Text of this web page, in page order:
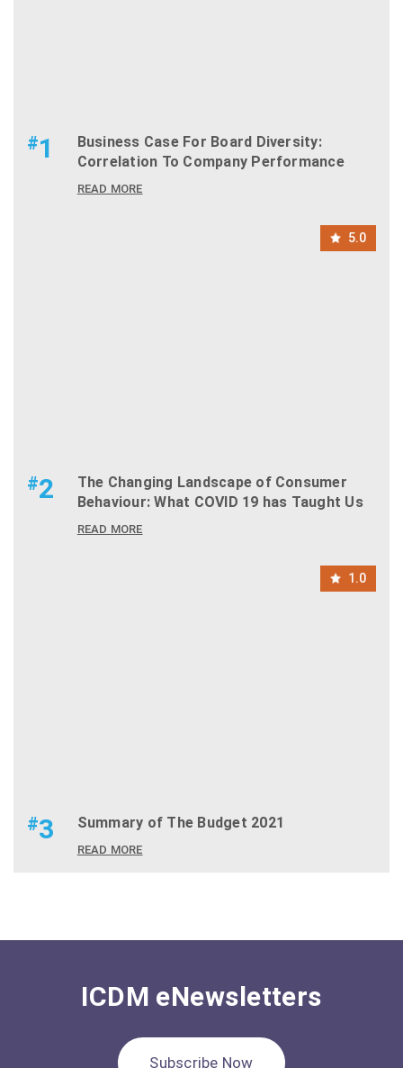
#1
Business Case For Board Diversity:
Correlation To Company Performance
READ MORE
5.0
#2
The Changing Landscape of Consumer
Behaviour: What COVID 19 has Taught Us
READ MORE
1.0
#3 Summary of The Budget 2021
READ MORE
ICDM eNewsletters
Subscribe Now